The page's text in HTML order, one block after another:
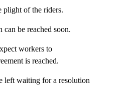
plight of the riders.
be reached soon.
workers to
is reached.
left waiting for a resolution